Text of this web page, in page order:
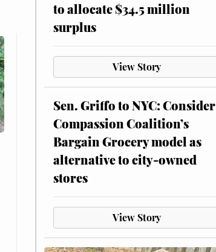
to allocate $34.5 million
surplus
View Story
Sen. Griffo to NYC: Consider
Compassion Coalition’s
Bargain Grocery model as
alternative to city-owned
stores
View Story